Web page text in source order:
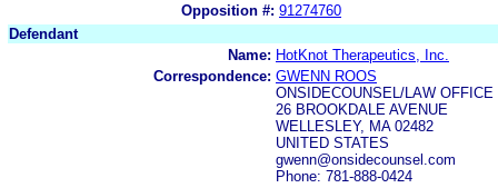
Opposition #: 91274760
Defendant
Name: HotKnot Therapeutics, Inc.
Correspondence: GWENN ROOS
ONSIDECOUNSEL/LAW
26 BROOKDALE AVENUE
WELLESLEY, MA 02482
UNITED STATES
gwenn@onsidecounsel.com
Phone: 781-888-0424